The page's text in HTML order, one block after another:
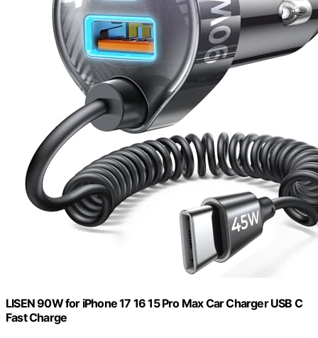
LISEN 90W for iPhone 17 16 15 Pro Max Car Charger USB C
Fast Charge